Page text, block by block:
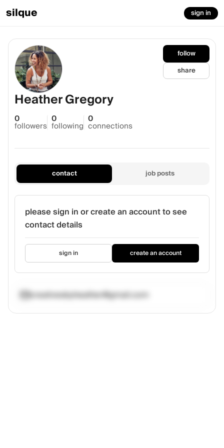
silque sign in
follow
share
Heather Gregory
0
followers
0
following
0
connections
contact job posts
please sign in or create an account to see
contact details
sign in create an account
creativesbyheather@gmail.com